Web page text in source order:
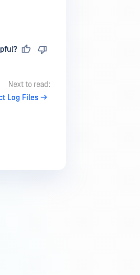
Next to read:
Log Files